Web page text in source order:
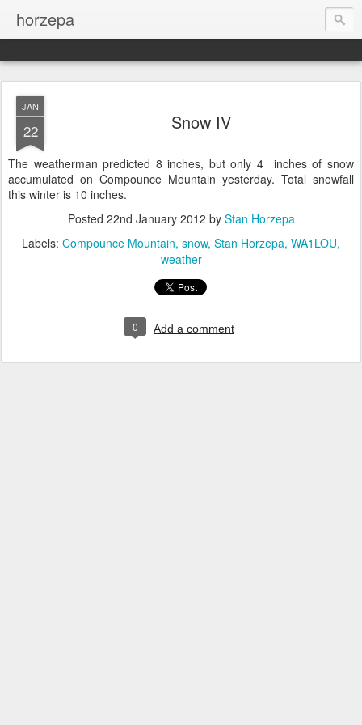
horzepa
JAN
22 Snow IV
The weatherman predicted 8 inches, but only 4 inches of snow
accumulated on Compounce Mountain yesterday. Total snowfall
this winter is 10 inches.
Posted 22nd January 2012 by Stan Horzepa
Labels: Compounce Mountain snow Stan Horzepa WA1LOU
weather
0 Add a comment